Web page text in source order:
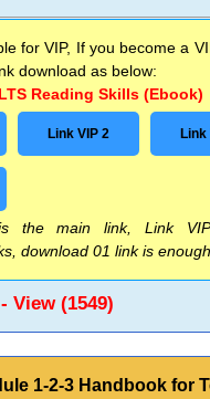
for VIP, If you become a
download as below:
Reading Skills (Ebook)
Link VIP 2 Link
the main link, Link
download 01 link is enough
View (1549)
1-2-3 Handbook for